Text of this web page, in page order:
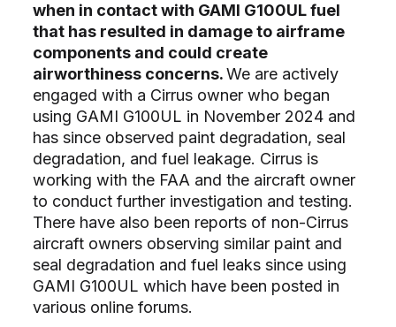
when in contact with GAMI G100UL fuel
that has resulted in damage to airframe
components and could create
airworthiness concerns.We are actively
engaged with a Cirrus owner who began
using GAMI G100UL in November 2024 and
has since observed paint degradation, seal
degradation, and fuel leakage. Cirrus is
working with the FAA and the aircraft owner
to conduct further investigation and testing.
There have also been reports of non-Cirrus
aircraft owners observing similar paint and
seal degradation and fuel leaks since using
GAMI G100UL which have been posted in
various online forums.